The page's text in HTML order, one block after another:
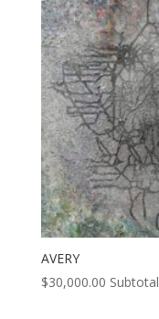
AVERY
$30,000.00 Subtotal